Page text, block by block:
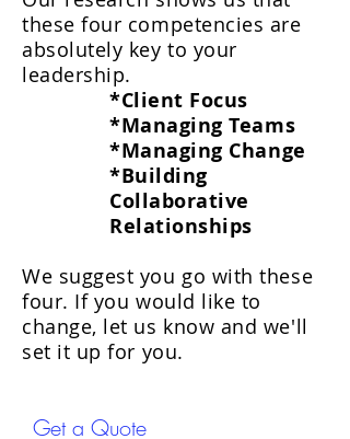
these four competencies are
absolutely key to your
leadership.
*Client Focus
*Managing Teams
*Managing Change
*Building
Collaborative
Relationships
We suggest you go with these
four. If you would like to
change, let us know and we'll
set it up for you.
Get a Quote